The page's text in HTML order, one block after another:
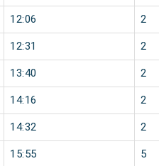
12:06 2
12:31 2
13:40 2
14:16 2
14:32 2
15:55 5